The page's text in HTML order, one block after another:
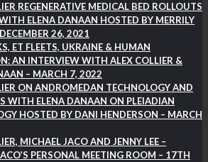
REGENERATIVE MEDICAL BED ROLLOUTS
ELENA DANAAN HOSTED BY MERRILY
26, 2021
ET FLEETS, UKRAINE & HUMAN
AN INTERVIEW WITH ALEX COLLIER &
– MARCH 7, 2022
ON ANDROMEDAN TECHNOLOGY AND
WITH ELENA DANAAN ON PLEIADIAN
HOSTED BY DANI HENDERSON – MARCH
MICHAEL JACO AND JENNY LEE –
PERSONAL MEETING ROOM – 17TH